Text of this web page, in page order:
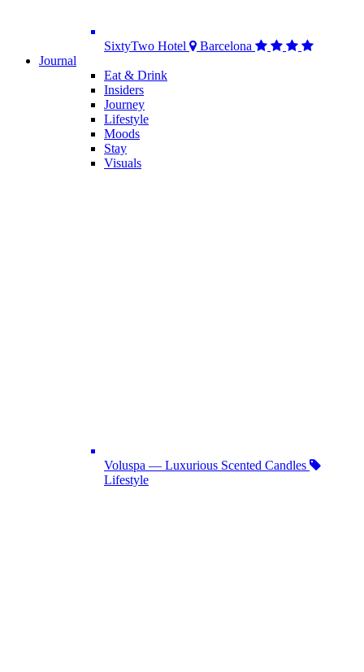
SixtyTwo Hotel
Barcelona
Journal
Eat & Drink
Insiders
Journey
Lifestyle
Moods
Stay
Visuals
Voluspa — Luxurious Scented Candles
Lifestyle